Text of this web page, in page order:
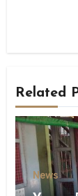
Related
News